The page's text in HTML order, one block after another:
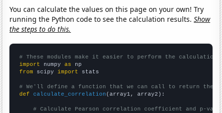
You can calculate the values on this page on your own! Try
running the Python code to see the calculation results.Show
the steps to do this.
# These modules make it easier to perform the calculation
import numpy as
from scipy import stats
# We'll define a function that we can call to return the
def
calculate_correlation (array1, array2):
# Calculate Pearson correlation coefficient and p-